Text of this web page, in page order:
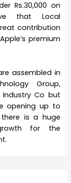
Rs.30,000 on
that Local
contribution
premium
assembled in
Group,
Industry Co but
opening up to
is a huge
for the